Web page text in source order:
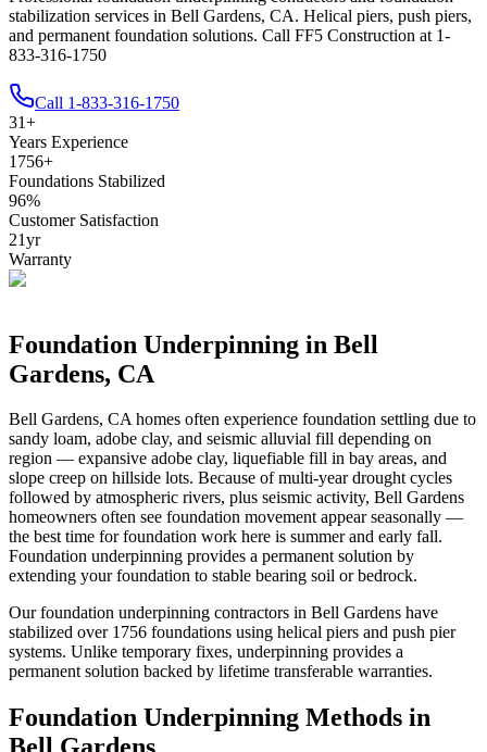
stabilization services in Bell Gardens, CA. Helical piers, push piers,
and permanent foundation solutions. Call FF5 Construction at 1-
833-316-1750
Call 1-833-316-1750
31+
Years Experience
1756+
Foundations Stabilized
96%
Customer Satisfaction
21yr
Warranty
Foundation Underpinning in Bell
Gardens, CA
Bell Gardens, CAhomes often experience foundation settling due to
sandy loam, adobe clay, and seismic alluvial fill depending on
region — expansive adobe clay, liquefiable fill in bay areas, and
slope creep on hillside lots. Because of multi-year drought cycles
followed by atmospheric rivers, plus seismic activity, Bell Gardens
homeowners often see foundation movement appear seasonally —
the best time for foundation work here is summer and early fall.
Foundation underpinning provides a permanent solution by
extending your foundation to stable bearing soil or bedrock.
Our foundation underpinning contractors in Bell Gardens have
stabilized over 1756 foundations using helical piers and push pier
systems. Unlike temporary fixes, underpinning provides a
permanent solution backed by lifetime transferable warranties.
Foundation Underpinning Methods in